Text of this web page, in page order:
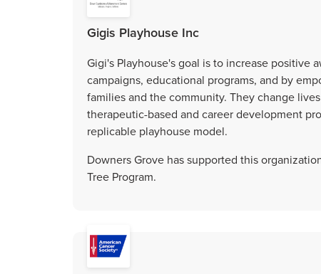
Gigis Playhouse Inc
Gigi's Playhouse's goal is to increase positive
campaigns, educational programs, and by
families and the community. They change
therapeutic-based and career development
replicable playhouse model.
Downers Grove has supported this
Tree Program.